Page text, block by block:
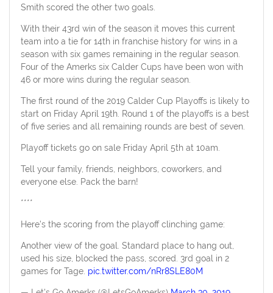
Smith scored the other two goals.
With their 43rd win of the season it moves this current
team into a tie for 14th in franchise history for wins in a
season with six games remaining in the regular season.
Four of the Amerks six Calder Cups have been won with
46 or more wins during the regular season.
The first round of the 2019 Calder Cup Playoffs is likely to
start on Friday April 19th. Round 1 of the playoffs is a best
of five series and all remaining rounds are best of seven.
Playoff tickets go on sale Friday April 5th at 10am.
Tell your family, friends, neighbors, coworkers, and
everyone else. Pack the barn!
****
Here’s the scoring from the playoff clinching game:
Another view of the goal. Standard place to hang out,
used his size, blocked the pass, scored. 3rd goal in 2
games for Tage. pic.twitter.com/nRr8SLE80M